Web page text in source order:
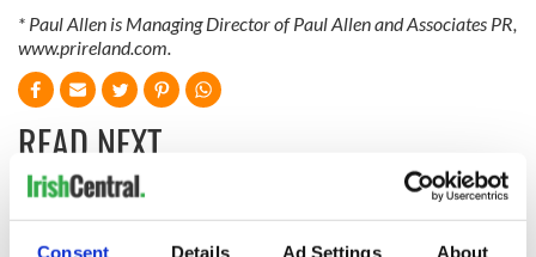
Consent Details Ad Settings About
* Paul Allen is Managing Director of Paul Allen and Associates PR,
www.prireland.com.
READ NEXT
On his birthday, The London Jew